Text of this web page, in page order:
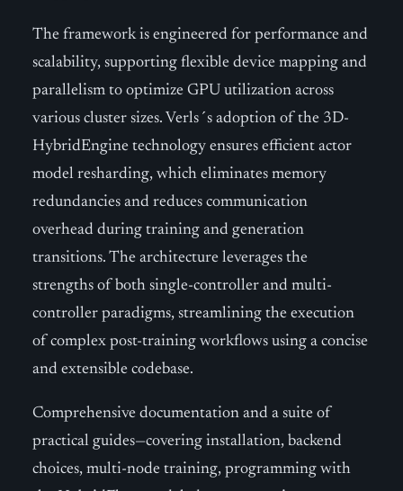
The framework is engineered for performance and
scalability, supporting flexible device mapping and
parallelism to optimize GPU utilization across
various cluster sizes. Verls´s adoption of the 3D-
HybridEngine technology ensures efficient actor
model resharding, which eliminates memory
redundancies and reduces communication
overhead during training and generation
transitions. The architecture leverages the
strengths of both single-controller and multi-
controller paradigms, streamlining the execution
of complex post-training workflows using a concise
and extensible codebase.
Comprehensive documentation and a suite of
practical guides—covering installation, backend
choices, multi-node training, programming with